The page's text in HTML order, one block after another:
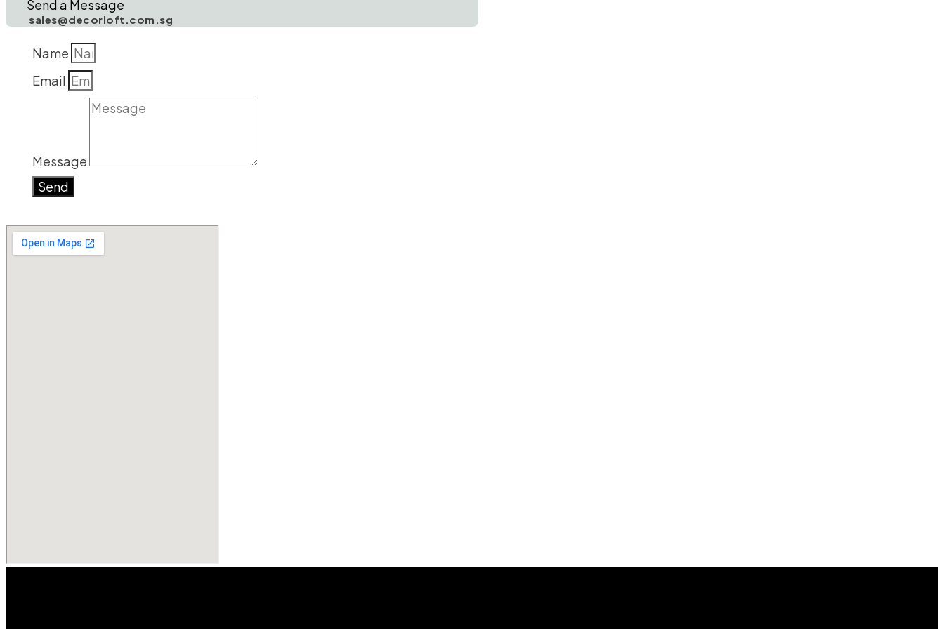
Send a Message
sales@decorloft.com.sg
Name
Email
Message
Send